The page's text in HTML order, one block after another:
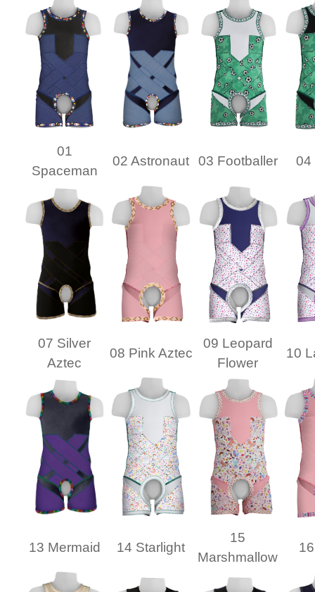
01
Spaceman
02 Astronaut 03 Footballer 04
07 Silver
Aztec
08 Pink Aztec
09 Leopard
Flower
10
13 Mermaid 14 Starlight
15
Marshmallow